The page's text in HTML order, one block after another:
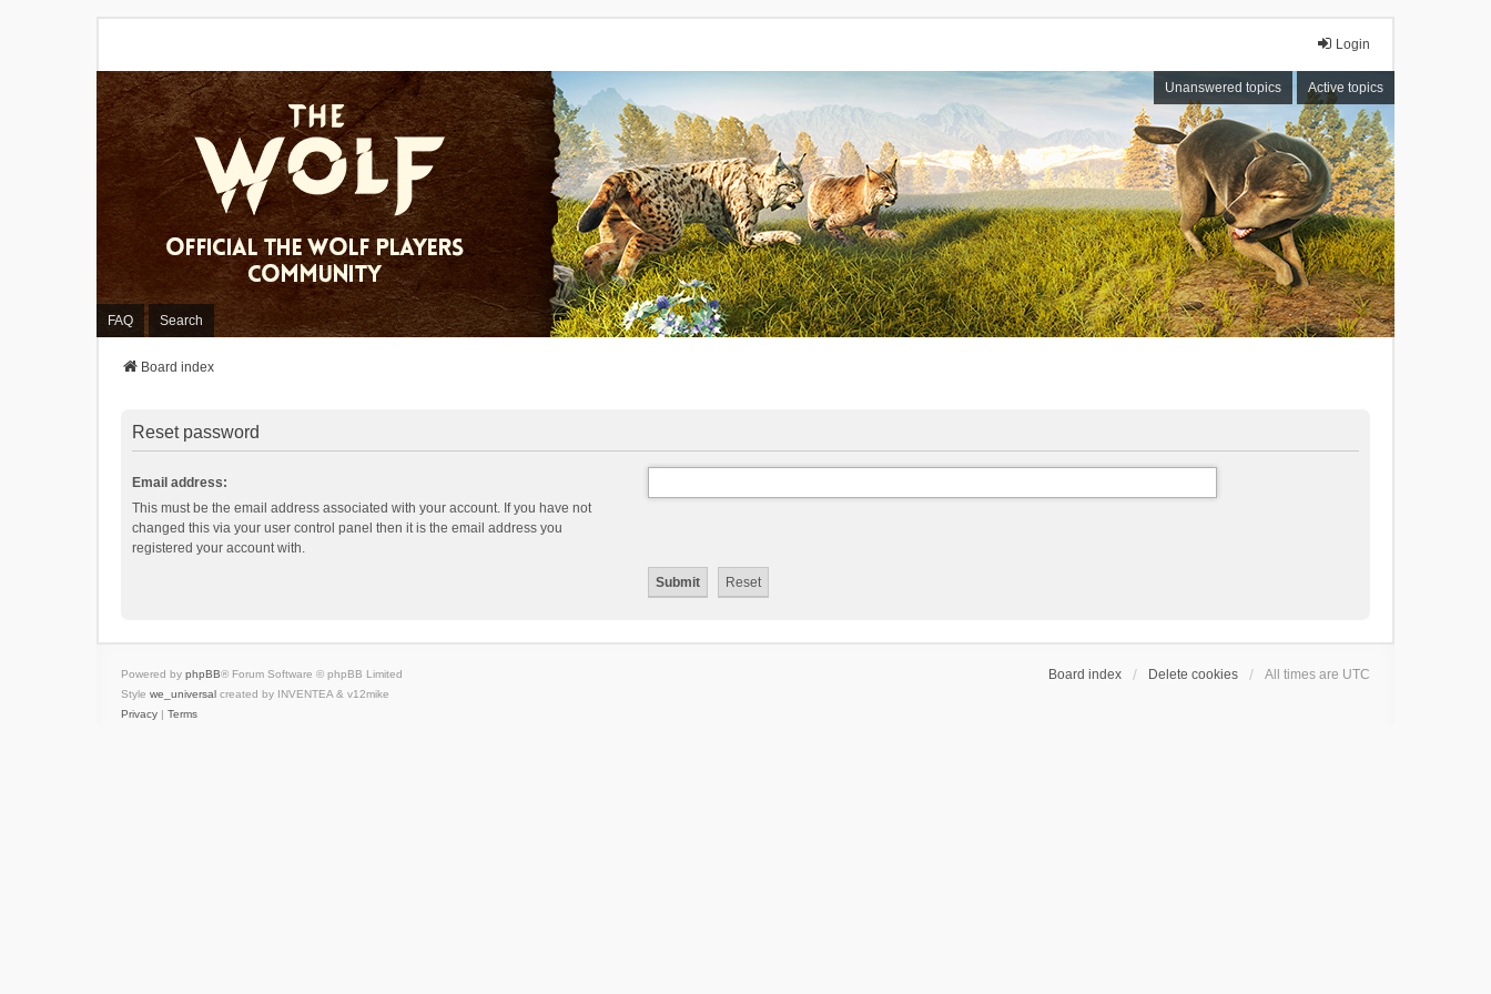
Login
Unanswered topics Active topics
FAQ Search
Board index
Reset password
Email address:
This must be the email address associated with your account. If you have not
changed this via your user control panel then it is the email address you
registered your account with.
Board index Delete cookies All times are UTC
Powered by phpBB® Forum Software © phpBB Limited
Style we_universal created by INVENTEA & v12mike
Privacy | Terms